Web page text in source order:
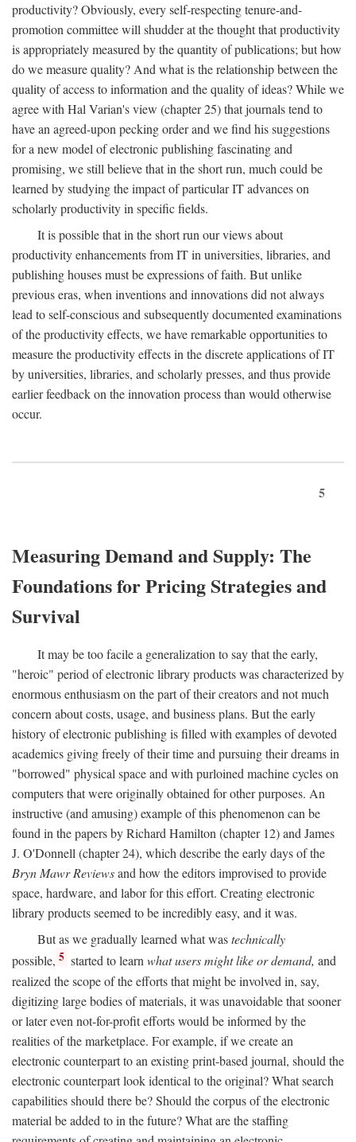
productivity? Obviously, every self-respecting tenure-and-
promotion committee will shudder at the thought that productivity
is appropriately measured by the quantity of publications; but how
do we measure quality? And what is the relationship between the
quality of access to information and the quality of ideas? While we
agree with Hal Varian's view (chapter 25) that journals tend to
have an agreed-upon pecking order and we find his suggestions
for a new model of electronic publishing fascinating and
promising, we still believe that in the short run, much could be
learned by studying the impact of particular IT advances on
scholarly productivity in specific fields.
It is possible that in the short run our views about
productivity enhancements from IT in universities, libraries, and
publishing houses must be expressions of faith. But unlike
previous eras, when inventions and innovations did not always
lead to self-conscious and subsequently documented examinations
of the productivity effects, we have remarkable opportunities to
measure the productivity effects in the discrete applications of IT
by universities, libraries, and scholarly presses, and thus provide
earlier feedback on the innovation process than would otherwise
occur.
5
Measuring Demand and Supply: The
Foundations for Pricing Strategies and
Survival
It may be too facile a generalization to say that the early,
"heroic" period of electronic library products was characterized by
enormous enthusiasm on the part of their creators and not much
concern about costs, usage, and business plans. But the early
history of electronic publishing is filled with examples of devoted
academics giving freely of their time and pursuing their dreams in
"borrowed" physical space and with purloined machine cycles on
computers that were originally obtained for other purposes. An
instructive (and amusing) example of this phenomenon can be
found in the papers by Richard Hamilton (chapter 12) and James
J. O'Donnell (chapter 24), which describe the early days of the
Bryn Mawr Reviewsand how the editors improvised to provide
space, hardware, and labor for this effort. Creating electronic
library products seemed to be incredibly easy, and it was.
But as we gradually learned what wastechnically
possible, 5 started to learnwhat users might like or demand, and
realized the scope of the efforts that might be involved in, say,
digitizing large bodies of materials, it was unavoidable that sooner
or later even not-for-profit efforts would be informed by the
realities of the marketplace. For example, if we create an
electronic counterpart to an existing print-based journal, should the
electronic counterpart look identical to the original? What search
capabilities should there be? Should the corpus of the electronic
material be added to in the future? What are the staffing